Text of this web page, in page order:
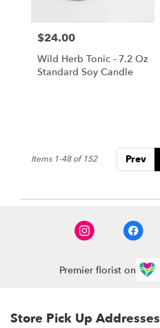
Price:
$24.00
Wild Herb Tonic - 7.2 Oz
Standard Soy Candle
Prev
Items 1-48 of 152
Premier florist on
Store Pick Up Addresses